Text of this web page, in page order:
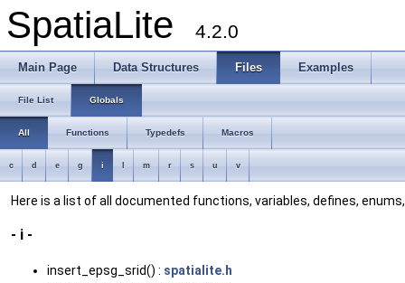
SpatiaLite 4.2.0
Main Page Data Structures Files Examples
File List Globals
All Functions Typedefs Macros
c d e g i m r s u v
Here is a list of all documented functions, variables, defines,
- i -
insert_epsg_srid() : spatialite.h